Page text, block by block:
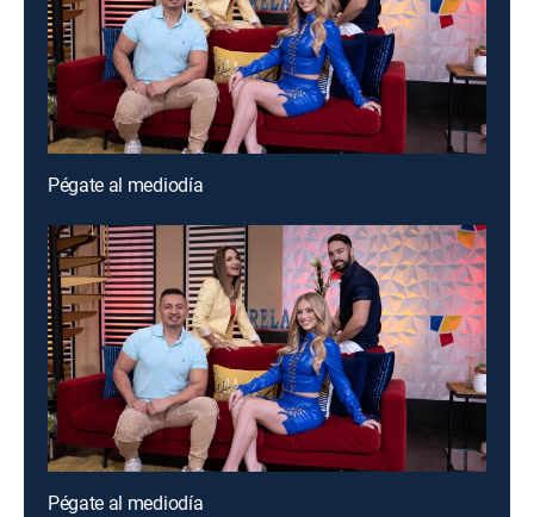
Pégate al mediodía
Pégate al mediodía